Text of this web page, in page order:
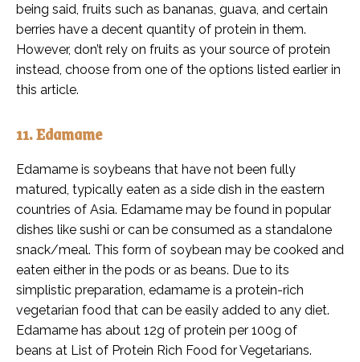
being said, fruits such as bananas, guava, and certain
berries have a decent quantity of protein in them.
However, don’t rely on fruits as your source of protein
instead, choose from one of the options listed earlier in
this article.
11. Edamame
Edamame is soybeans that have not been fully
matured, typically eaten as a side dish in the eastern
countries of Asia. Edamame may be found in popular
dishes like sushi or can be consumed as a standalone
snack/meal. This form of soybean may be cooked and
eaten either in the pods or as beans. Due to its
simplistic preparation, edamame is a protein-rich
vegetarian food that can be easily added to any diet.
Edamame has about 12g of protein per 100g of
beans at List of Protein Rich Food for Vegetarians.